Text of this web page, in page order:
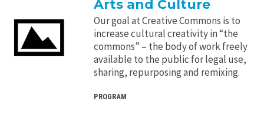
Arts and Culture
Our goal at Creative Commons is to
increase cultural creativity in “the
commons” – the body of work freely
available to the public for legal use,
sharing, repurposing and remixing.
PROGRAM